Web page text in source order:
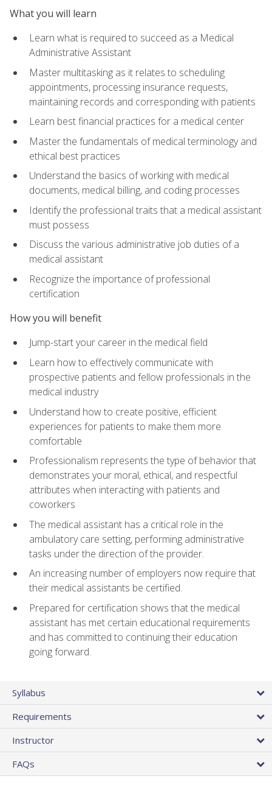
What you will learn
Learn what is required to succeed as a Medical
Administrative Assistant
Master multitasking as it relates to scheduling
appointments, processing insurance requests,
maintaining records and corresponding with patients
Learn best financial practices for a medical center
Master the fundamentals of medical terminology and
ethical best practices
Understand the basics of working with medical
documents, medical billing, and coding processes
Identify the professional traits that a medical assistant
must possess
Discuss the various administrative job duties of a
medical assistant
Recognize the importance of professional
certification
How you will benefit
Jump-start your career in the medical field
Learn how to effectively communicate with
prospective patients and fellow professionals in the
medical industry
Understand how to create positive, efficient
experiences for patients to make them more
comfortable
Professionalism represents the type of behavior that
demonstrates your moral, ethical, and respectful
attributes when interacting with patients and
coworkers
The medical assistant has a critical role in the
ambulatory care setting, performing administrative
tasks under the direction of the provider.
An increasing number of employers now require that
their medical assistants be certified.
Prepared for certification shows that the medical
assistant has met certain educational requirements
and has committed to continuing their education
going forward.
Syllabus
Requirements
Instructor
FAQs